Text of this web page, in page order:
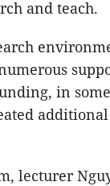
and teach.
in
lecturer